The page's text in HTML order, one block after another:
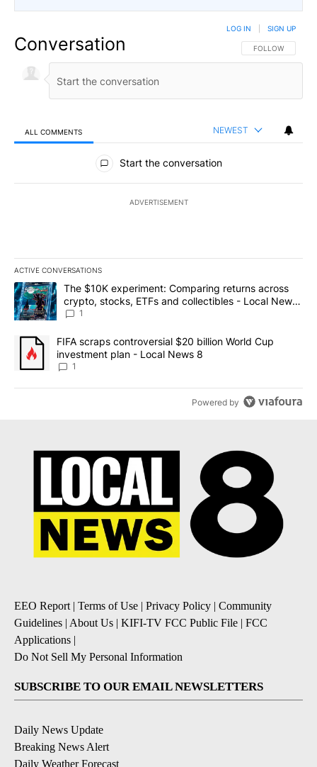
Conversation FOLLOW THIS
FOLLOW
LOG IN SIGN UP
ALL COMMENTS NEWEST
All Comments
Start the conversation
ADVERTISEMENT
ACTIVE CONVERSATIONS
The following is a list of the most commented articles in the last
A trending article titled "The $10K experiment: Comparing
The $10K experiment: Comparing returns across
crypto, stocks, ETFs and collectibles - Local News
8
1
A trending article titled "FIFA scraps controversial $20 billion
FIFA scraps controversial $20 billion World Cup
investment plan - Local News 8
1
Powered by
EEO Report | Terms of Use | Privacy Policy | Community
Guidelines | About Us | KIFI-TV FCC Public File | FCC
Applications |
Do Not Sell My Personal Information
SUBSCRIBE TO OUR EMAIL NEWSLETTERS
Daily News Update
Breaking News Alert
Daily Weather Forecast